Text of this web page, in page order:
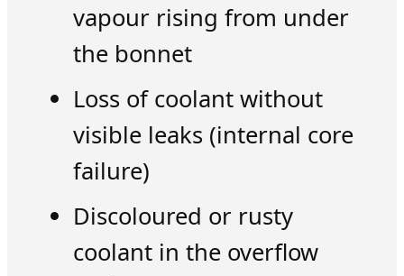
vapour rising from under
the bonnet
Loss of coolant without
visible leaks (internal core
failure)
Discoloured or rusty
coolant in the overflow